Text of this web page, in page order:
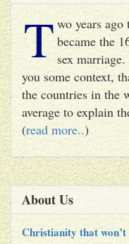
T wo years ago
became the
sex
you some context,
the countries in the
average to explain
(read more..)
About Us
Christianity that won’t